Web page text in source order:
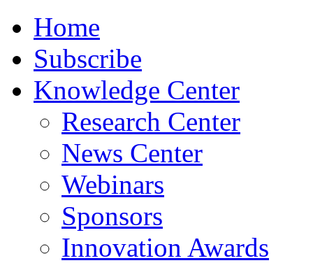
Home
Subscribe
Knowledge Center
Research Center
News Center
Webinars
Sponsors
Innovation Awards